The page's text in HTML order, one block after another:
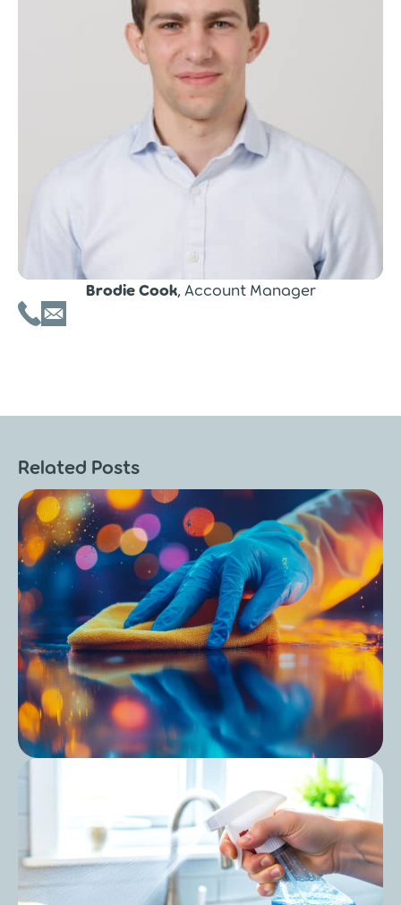
Brodie Cook, Account Manager
Related Posts
Care Home Outbreak Cleaning
Procedures: A Practical Guide for
Managers